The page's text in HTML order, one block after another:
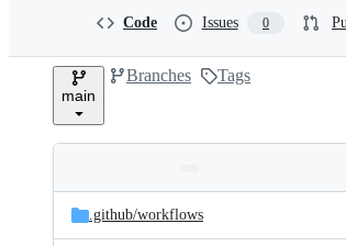
t
Code Issues 0
main
Branches Tags
and
files
Latest
commit
.github/workflows